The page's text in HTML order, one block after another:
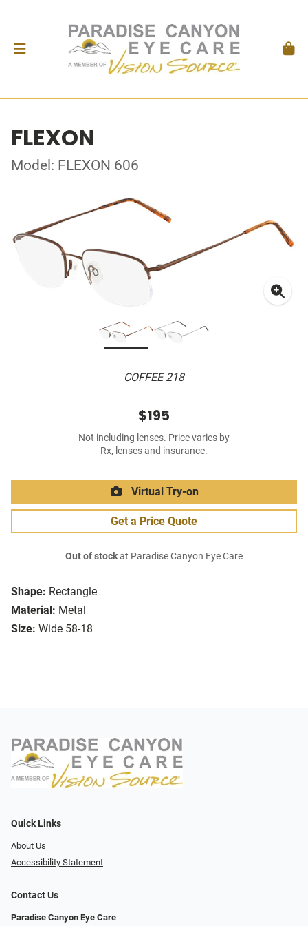
FLEXON
Model: FLEXON 606
COFFEE 218
Shape: Rectangle
Material: Metal
Size: Wide 58-18
$195
Not including lenses. Price varies by
Rx, lenses and insurance.
Virtual Try-on
Get a Price Quote
Out of stockat Paradise Canyon Eye Care
Quick Links
About Us
Accessibility Statement
Contact Us
Paradise Canyon Eye Care